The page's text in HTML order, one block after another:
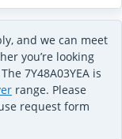
and we can meet
you’re looking
7Y48A03YEA is
range. Please
request form